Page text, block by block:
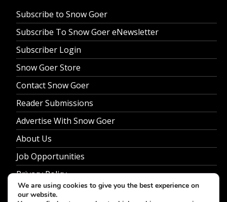
Subscribe to Snow Goer
Subscribe To Snow Goer eNewsletter
Subscriber Login
Snow Goer Store
Contact Snow Goer
Reader Submissions
Advertise With Snow Goer
About Us
Job Opportunities
Privacy Policy
We are using cookies to give you the best experience on
our website.